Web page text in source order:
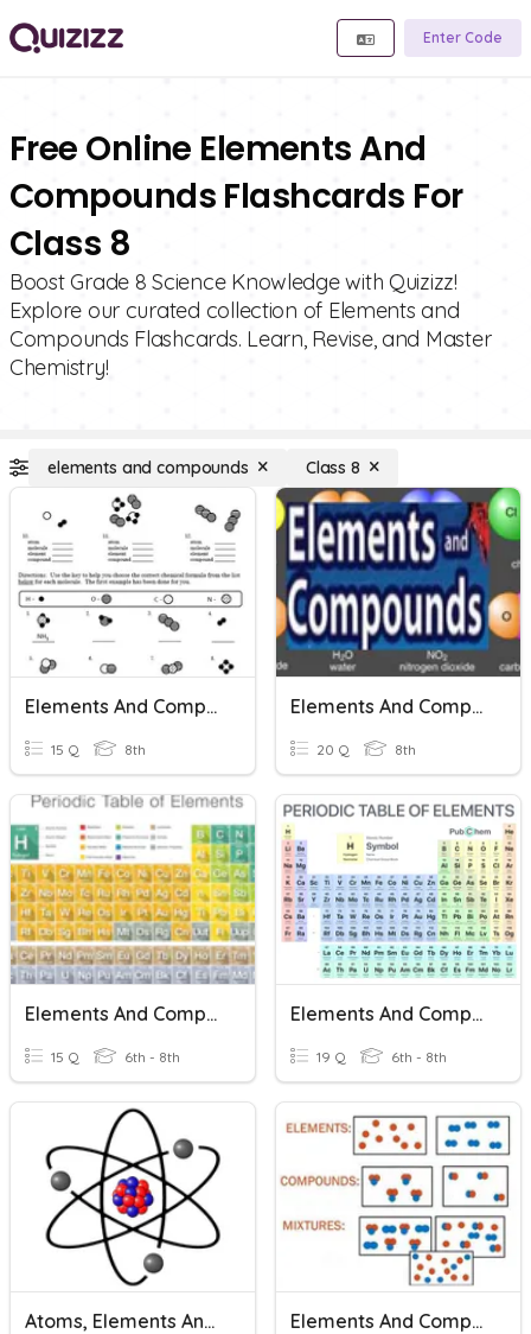
Enter Code
Free Online Elements And
Compounds Flashcards For
Class 8
Boost Grade 8 Science Knowledge with Quizizz!
Explore our curated collection of Elements and
Compounds Flashcards. Learn, Revise, and Master
Chemistry!
elements and compounds Class 8
Elements And Compounds
15 Q 8th
Elements And Compounds
20 Q 8th
Elements And Compounds**
15 Q 6th - 8th
Elements And Compounds
19 Q 6th - 8th
Atoms, Elements And Compounds Elements And Compounds